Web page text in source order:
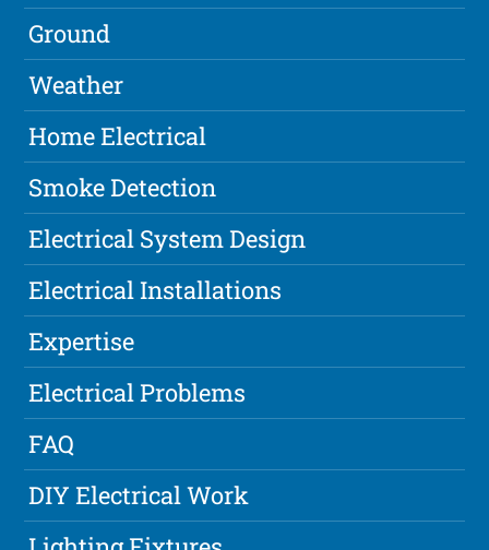
Ground
Weather
Home Electrical
Smoke Detection
Electrical System Design
Electrical Installations
Expertise
Electrical Problems
FAQ
DIY Electrical Work